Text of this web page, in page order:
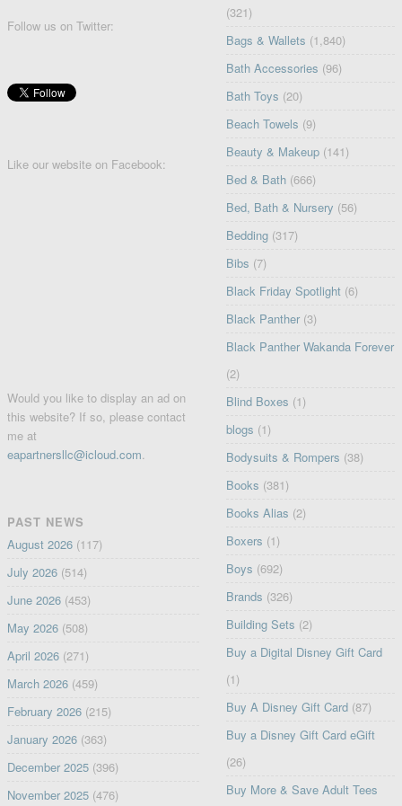
Follow us on Twitter:
Like our website on Facebook:
Would you like to display an ad on
this website? If so, please contact
me at
eapartnersllc@icloud.com
PAST NEWS
August 2026(117)
July 2026(514)
June 2026(453)
May 2026(508)
April 2026(271)
March 2026(459)
February 2026(215)
January 2026(363)
December 2025(396)
November 2025(476)
(321)
Bags & Wallets (1,840)
Bath Accessories (96)
Bath Toys (20)
Beach Towels (9)
Beauty & Makeup (141)
Bed & Bath (666)
Bed, Bath & Nursery (56)
Bedding (317)
Bibs (7)
Black Friday Spotlight (6)
Black Panther (3)
Black Panther Wakanda Forever
(2)
Blind Boxes (1)
blogs (1)
Bodysuits & Rompers (38)
Books (381)
Books Alias (2)
Boxers (1)
Boys (692)
Brands (326)
Building Sets (2)
Buy a Digital Disney Gift Card
(1)
Buy A Disney Gift Card (87)
Buy a Disney Gift Card eGift
(26)
Buy More & Save Adult Tees